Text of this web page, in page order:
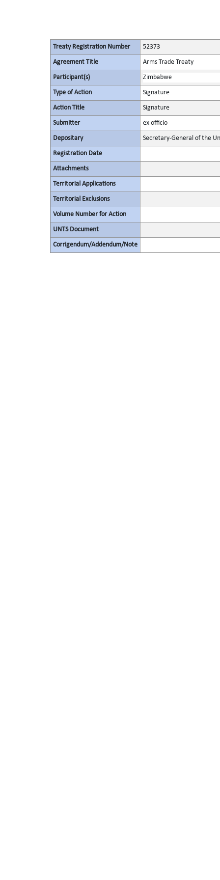
Treaty Registration Number 52373
Agreement Title Arms Trade Treaty
Participant(s) Zimbabwe
Type of Action Signature
Action Title Signature
Submitter ex officio
Depositary Secretary-General of the
Registration Date
Attachments
Territorial Applications
Territorial Exclusions
Volume Number for Action
UNTS Document
Corrigendum/Addendum/Note